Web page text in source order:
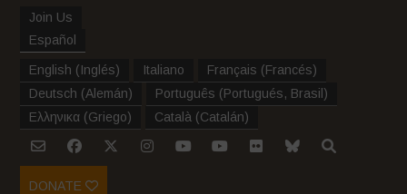
Join Us
Español
English (Inglés) Italiano Français (Francés)
Deutsch (Alemán) Português (Portugués, Brasil )
Ελληνικα (Griego) Català (Catalán)
DONATE